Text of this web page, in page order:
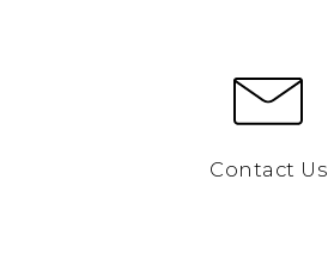
Contact Us